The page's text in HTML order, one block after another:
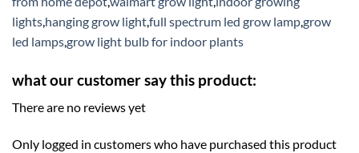
lights,hanging grow light,full spectrum led grow lamp,grow
led lamps,grow light bulb for indoor plants
what our customer say this product:
There are no reviews yet
Only logged in customers who have purchased this product